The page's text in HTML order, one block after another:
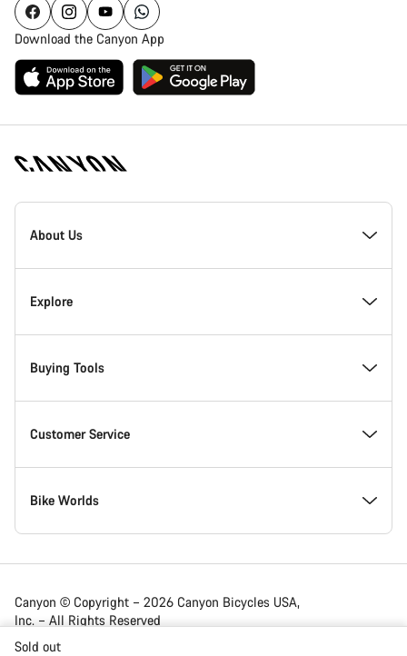
Sold out
Download the Canyon App
Canyon
Homepage
About Us
Canyon Showroom Carlsbad
Responsibility
Awards
Work at Canyon
Canyon Newsroom
Explore
News & Stories
Tips & Advice
Experience Partners
Canyon App
Buying Tools
Find your dream Canyon
In-Stock Bikes
Find Your Size
Customer Service
Help Center
Support Articles
Bike Worlds
Road
Canyon © Copyright – 2026 Canyon Bicycles USA,
Inc. – All Rights Reserved